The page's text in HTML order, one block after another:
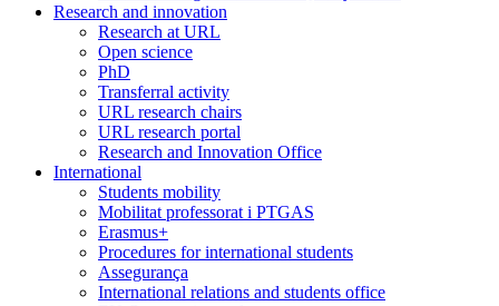
Research and innovation
Research at URL
Open science
PhD
Transferral activity
URL research chairs
URL research portal
Research and Innovation Office
International
Students mobility
Mobilitat professorat i PTGAS
Erasmus+
Procedures for international students
Assegurança
International relations and students office